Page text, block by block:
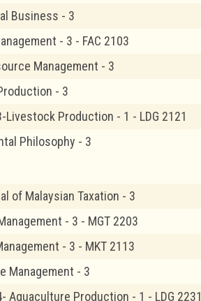
Business - 3
- 3 - FAC 2103
Management - 3
- 3
Livestock Production - 1 - LDG 2121
Philosophy - 3
of Malaysian Taxation - 3
- 3 - MGT 2203
- 3 - MKT 2113
Management - 3
Aquaculture Production - 1 - LDG 2231